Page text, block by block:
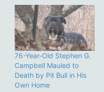
76-Year-Old Stephen G.
Campbell Mauled to
Death by Pit Bull in His
Own Home